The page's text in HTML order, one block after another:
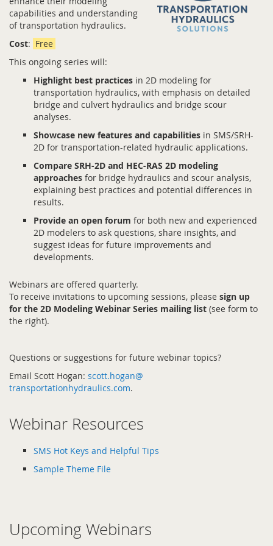
capabilities and understanding
of transportation hydraulics.
Cost: Free
This ongoing series will:
Highlight best practices in 2D modeling for
transportation hydraulics, with emphasis on detailed
bridge and culvert hydraulics and bridge scour
analyses.
Showcase new features and capabilities in SMS/SRH-
2D for transportation-related hydraulic applications.
Compare SRH-2D and HEC-RAS 2D modeling
approaches for bridge hydraulics and scour analysis,
explaining best practices and potential differences in
results.
Provide an open forum for both new and experienced
2D modelers to ask questions, share insights, and
suggest ideas for future improvements and
developments.
Webinars are offered quarterly.
To receive invitations to upcoming sessions, please sign up
for the 2D Modeling Webinar Series mailing list (see form to
the right).
Questions or suggestions for future webinar topics?
Email Scott Hogan: scott.hogan@
transportationhydraulics.com.
Webinar Resources
SMS Hot Keys and Helpful Tips
Sample Theme File
Upcoming Webinars